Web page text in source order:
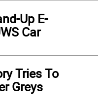
Up E-
Car
Tries To
Greys